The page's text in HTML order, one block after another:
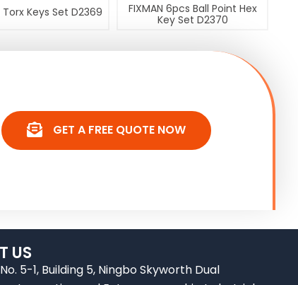
Torx Keys Set D2369
FIXMAN 6pcs Ball Point Hex
Key Set D2370
GET A FREE QUOTE NOW
US
5-1, Building 5, Ningbo Skyworth Dual